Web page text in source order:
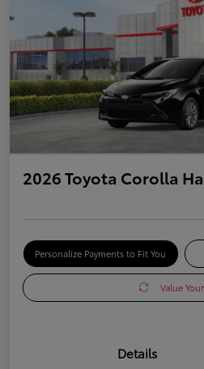
2026 Toyota Corolla
Personalize Payments to Fit You
Value
Details